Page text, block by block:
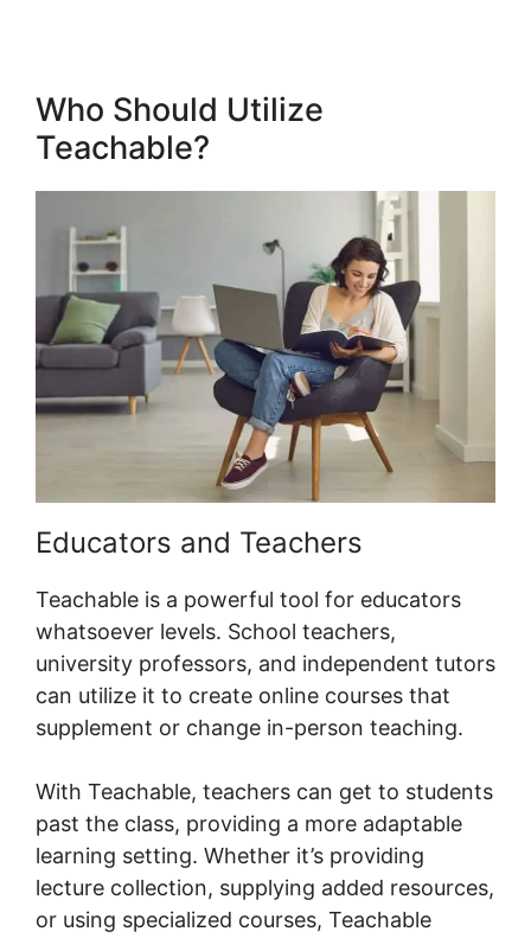
Who Should Utilize
Teachable?
Educators and Teachers
Teachable is a powerful tool for educators
whatsoever levels. School teachers,
university professors, and independent tutors
can utilize it to create online courses that
supplement or change in-person teaching.
With Teachable, teachers can get to students
past the class, providing a more adaptable
learning setting. Whether it’s providing
lecture collection, supplying added resources,
or using specialized courses, Teachable